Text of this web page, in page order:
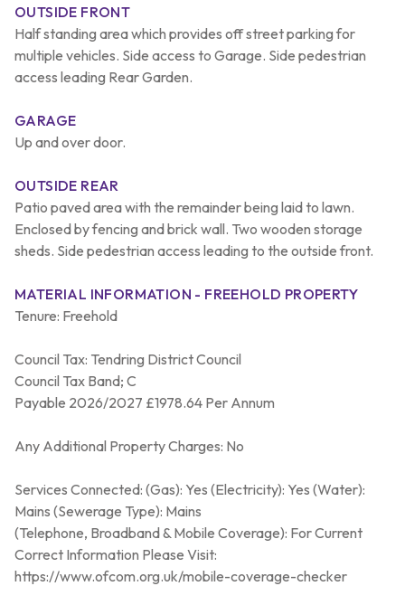
OUTSIDE FRONT
Half standing area which provides off street parking for
multiple vehicles. Side access to Garage. Side pedestrian
access leading Rear Garden.
GARAGE
Up and over door.
OUTSIDE REAR
Patio paved area with the remainder being laid to lawn.
Enclosed by fencing and brick wall. Two wooden storage
sheds. Side pedestrian access leading to the outside front.
MATERIAL INFORMATION - FREEHOLD PROPERTY
Tenure: Freehold
Council Tax: Tendring District Council
Council Tax Band; C
Payable 2026/2027 £1978.64 Per Annum
Any Additional Property Charges: No
Services Connected: (Gas): Yes (Electricity): Yes (Water):
Mains (Sewerage Type): Mains
(Telephone, Broadband & Mobile Coverage): For Current
Correct Information Please Visit:
https://www.ofcom.org.uk/mobile-coverage-checker